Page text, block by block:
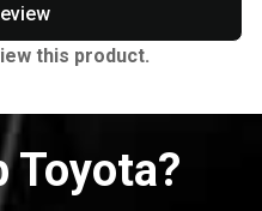
this product.
Toyota?